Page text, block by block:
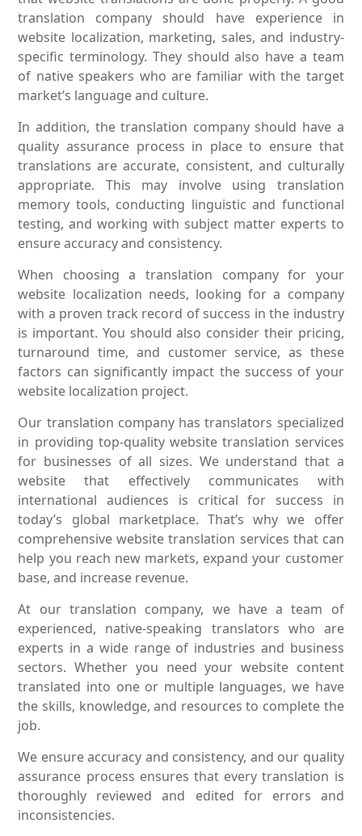
translation company should have experience in
website localization, marketing, sales, and industry-
specific terminology. They should also have a team
of native speakers who are familiar with the target
market’s language and culture.
In addition, the translation company should have a
quality assurance process in place to ensure that
translations are accurate, consistent, and culturally
appropriate. This may involve using translation
memory tools, conducting linguistic and functional
testing, and working with subject matter experts to
ensure accuracy and consistency.
When choosing a translation company for your
website localization needs, looking for a company
with a proven track record of success in the industry
is important. You should also consider their pricing,
turnaround time, and customer service, as these
factors can significantly impact the success of your
website localization project.
Our translation company has translators specialized
in providing top-quality website translation services
for businesses of all sizes. We understand that a
website that effectively communicates with
international audiences is critical for success in
today’s global marketplace. That’s why we offer
comprehensive website translation services that can
help you reach new markets, expand your customer
base, and increase revenue.
At our translation company, we have a team of
experienced, native-speaking translators who are
experts in a wide range of industries and business
sectors. Whether you need your website content
translated into one or multiple languages, we have
the skills, knowledge, and resources to complete the
job.
We ensure accuracy and consistency, and our quality
assurance process ensures that every translation is
thoroughly reviewed and edited for errors and
inconsistencies.